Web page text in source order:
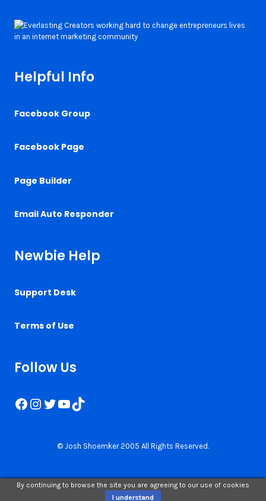
Helpful Info
Facebook Group
Facebook Page
Page Builder
Email Auto Responder
Newbie Help
Support Desk
Terms of Use
Follow Us
Facebook
Instagram
Twitter
YouTube
TikTok
© Josh Shoemker 2005 All Rights Reserved.
By continuing to browse the site you are agreeing to our use of cookies
I understand